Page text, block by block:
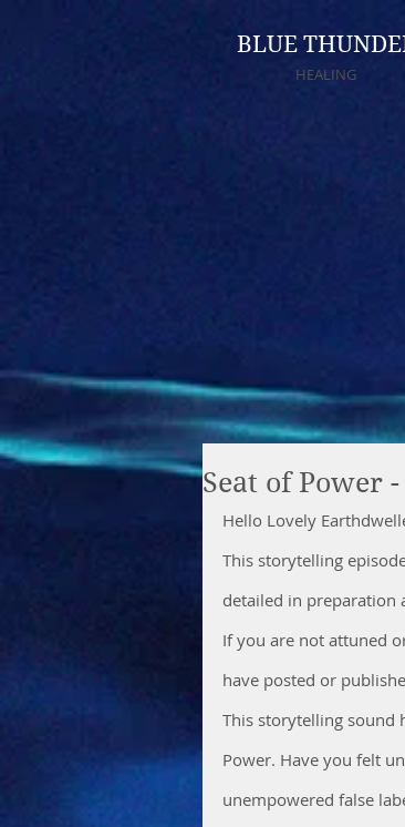
BLUE
HEALING
Seat of Power
Hello Lovely
This storytelling
detailed in preparation
If you are not attuned
have posted or
This storytelling sound
Power. Have you felt
unempowered false